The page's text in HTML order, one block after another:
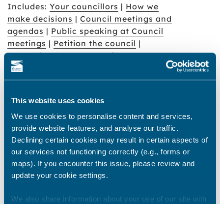
This website uses cookies
We use cookies to personalise content and services,
provide website features, and analyse our traffic.
Declining certain cookies may result in certain aspects of
our services not functioning correctly (e.g., forms or
maps). If you encounter this issue, please review and
update your cookie settings.
We also share information about your use of our site with
Includes: Your councillors | How we
make decisions | Council meetings and
agendas | Public speaking at Council
meetings | Petition the council |
Complain about a councillor|
How to find and make an appointment
at the gateway
Access to Information
Includes:Freedom of Information
requests| Publication scheme